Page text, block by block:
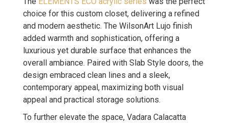
choice for this custom closet, delivering a refined
and modern aesthetic. The WilsonArt Lujo finish
added warmth and sophistication, offering a
luxurious yet durable surface that enhances the
overall ambiance. Paired with Slab Style doors, the
design embraced clean lines and a sleek,
contemporary appeal, maximizing both visual
appeal and practical storage solutions.
To further elevate the space, Vadara Calacatta